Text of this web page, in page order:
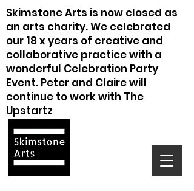
Skimstone Arts is now closed as
an arts charity. We celebrated
our 18 x years of creative and
collaborative practice with a
wonderful Celebration Party
Event. Peter and Claire will
continue to work with The
Upstartz